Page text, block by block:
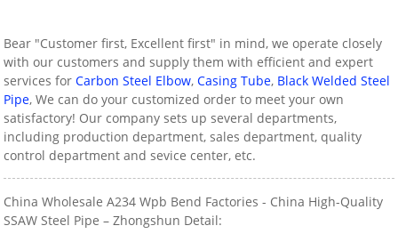
Bear "Customer first, Excellent first" in mind, we operate closely
with our customers and supply them with efficient and expert
services forCarbon Steel Elbow,Casing Tube, Black Welded Steel
Pipe, We can do your customized order to meet your own
satisfactory! Our company sets up several departments,
including production department, sales department, quality
control department and sevice center, etc.
China Wholesale A234 Wpb Bend Factories - China High-Quality
SSAW Steel Pipe – Zhongshun Detail: